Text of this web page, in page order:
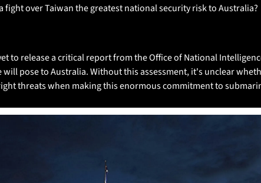
fight over Taiwan the greatest national security risk to Australia?
to release a critical report from the Office of National
pose to Australia. Without this assessment, it's unclear
threats when making this enormous commitment to